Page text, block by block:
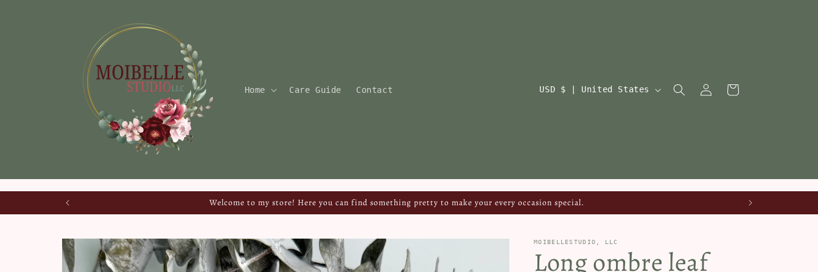
Home Care Guide Contact
C
r
y
r
e
USD $ | United States
in
Cart
Welcome to my store! Here you can find something pretty to make your every occasion special.
Skip to
product
information
MOIBELLESTUDIO, LLC
Long ombre leaf